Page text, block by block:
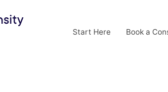
Start Here Book a